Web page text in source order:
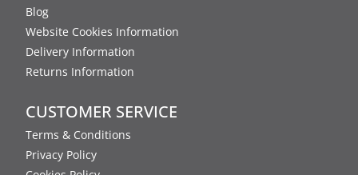
Blog
Website Cookies Information
Delivery Information
Returns Information
CUSTOMER SERVICE
Terms & Conditions
Privacy Policy